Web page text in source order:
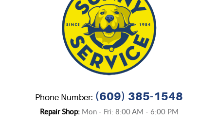
Phone Number: (609) 385-1548
Repair Shop: Mon - Fri: 8:00 AM - 6:00 PM